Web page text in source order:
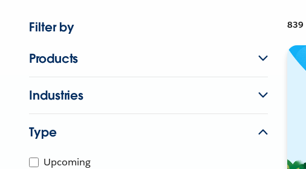
Filter by
Products
Industries
Type
Upcoming
839